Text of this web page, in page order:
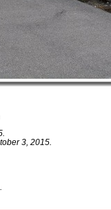
3, 2015.